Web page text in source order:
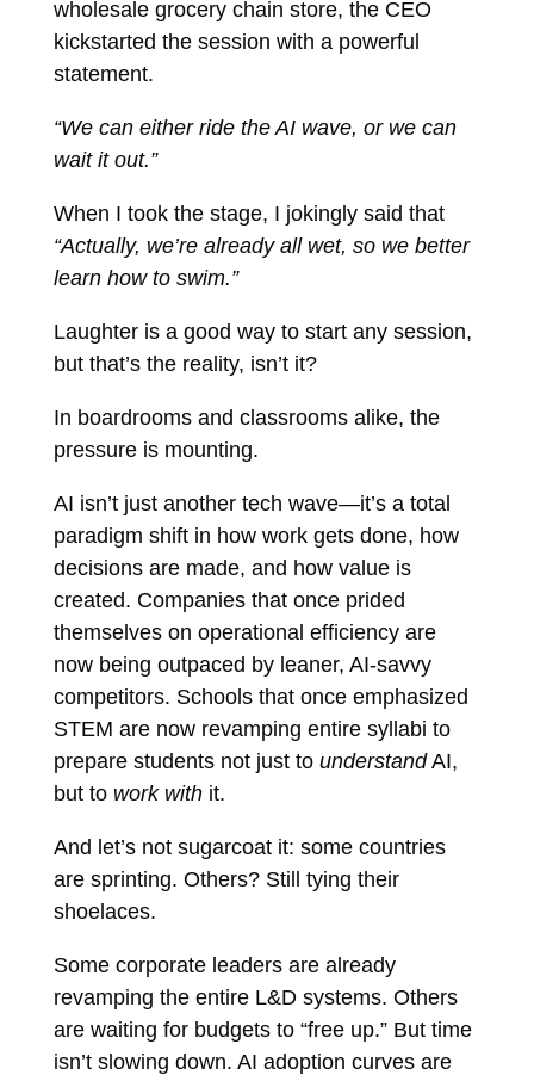
wholesale grocery chain store, the CEO
kickstarted the session with a powerful
statement.
“We can either ride the AI wave, or we can
wait it out.”
When I took the stage, I jokingly said that
“Actually, we’re already all wet, so we better
learn how to swim.”
Laughter is a good way to start any session,
but that’s the reality, isn’t it?
In boardrooms and classrooms alike, the
pressure is mounting.
AI isn’t just another tech wave—it’s a total
paradigm shift in how work gets done, how
decisions are made, and how value is
created. Companies that once prided
themselves on operational efficiency are
now being outpaced by leaner, AI-savvy
competitors. Schools that once emphasized
STEM are now revamping entire syllabi to
prepare students not just to understandAI,
but to work withit.
And let’s not sugarcoat it: some countries
are sprinting. Others? Still tying their
shoelaces.
Some corporate leaders are already
revamping the entire L&D systems. Others
are waiting for budgets to “free up.” But time
isn’t slowing down. AI adoption curves are